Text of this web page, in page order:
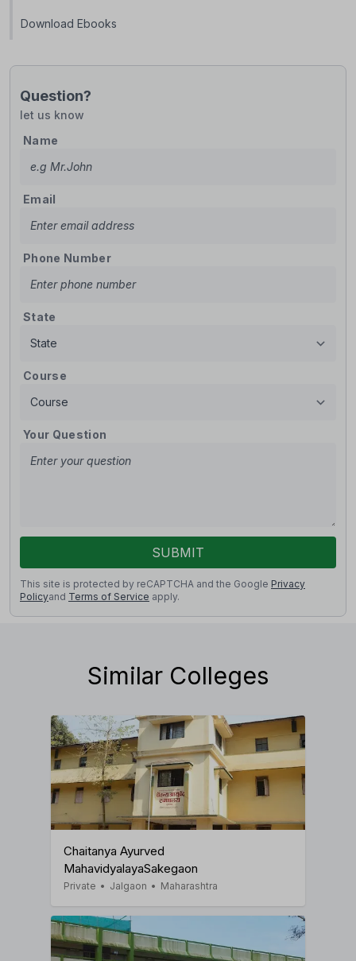
Download Ebooks
Question?
let us know
Name
Email
Phone Number
State
Course
Your Question
SUBMIT
This site is protected by reCAPTCHA and the Google Privacy
Policyand Terms of Service apply.
Similar Colleges
Chaitanya Ayurved
MahavidyalayaSakegaon
Private • Jalgaon • Maharashtra